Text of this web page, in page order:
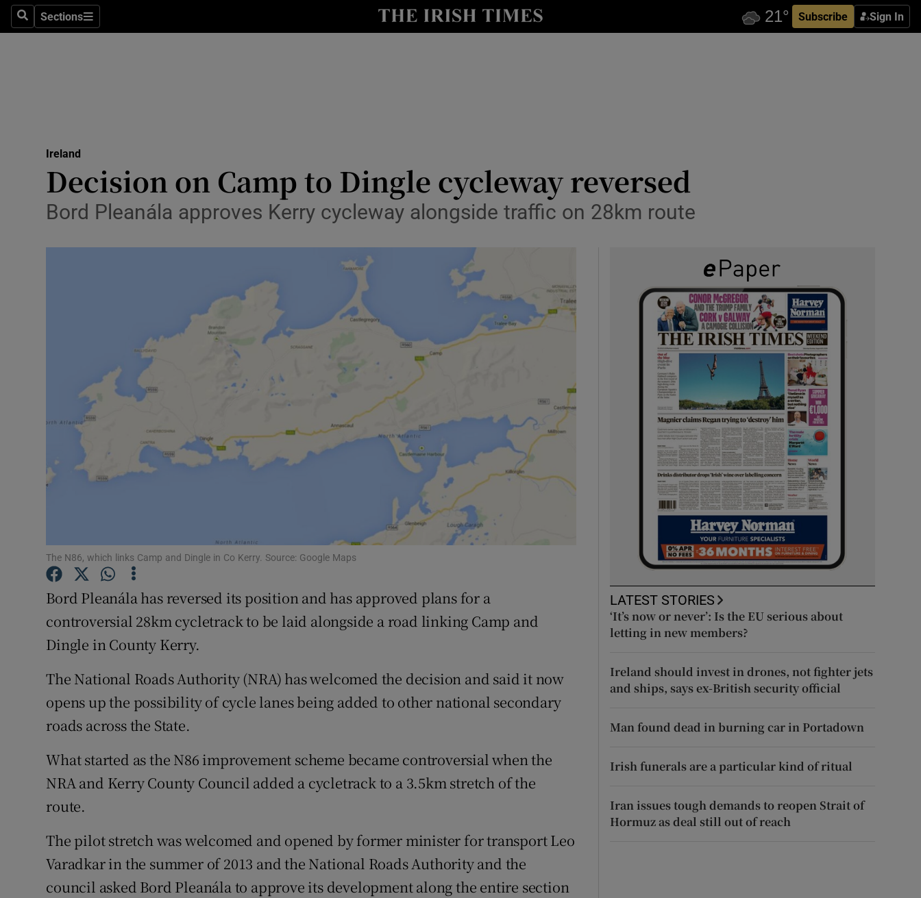
SearchSections
Sections Subscribe Sign In
Show Technology sub sections
Transport
Motors
Podcasts
Show Podcasts sub sections
Video
Show Gaeilge sub sections
Show History sub sections
Student Hub
Opens in new window
Competitions
Weather Forecast
Ireland
Decision on Camp to Dingle cycleway reversed
Bord Pleanála approves Kerry cycleway alongside traffic on 28km route
The N86, which links Camp and Dingle in Co Kerry. Source: Google Maps
Bord Pleanála has reversed its position and has approved plans for a
controversial 28km cycletrack to be laid alongside a road linking Camp and
Dingle in County Kerry.
The National Roads Authority (NRA) has welcomed the decision and said it now
opens up the possibility of cycle lanes being added to other national secondary
roads across the State.
What started as the N86 improvement scheme became controversial when the
NRA and Kerry County Council added a cycletrack to a 3.5km stretch of the
route.
The pilot stretch was welcomed and opened by former minister for transport Leo
Varadkar in the summer of 2013 and the National Roads Authority and the
council asked Bord Pleanála to approve its development along the entire section
LATEST STORIES
‘It’s now or never’: Is the EU serious about
letting in new members?
Ireland should invest in drones, not fighter jets
and ships, says ex-British security official
Man found dead in burning car in Portadown
Irish funerals are a particular kind of ritual
Iran issues tough demands to reopen Strait of
Hormuz as deal still out of reach